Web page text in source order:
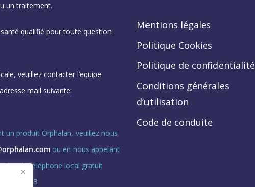
un traitement.
qualifié pour toute question
veuillez contacter l’equipe
mail suivante:
un produit Orphalan, veuillez nous
ou en nous appelant
de téléphone local gratuit
l’option 3
Mentions légales
Politique Cookies
Politique de confidentialité
Conditions générales
d’utilisation
Code de conduite